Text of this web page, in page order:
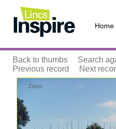
Home
Back to thumbs Search
Previous record
Next
Zoom